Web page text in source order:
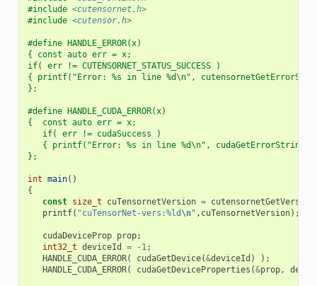
#include <cutensornet.h>
#include <cutensor.h>
#define HANDLE_ERROR(x)
{ const auto err = x;
if( err != CUTENSORNET_STATUS_SUCCESS )
{ printf("Error: %s in line %d\n",
};
#define HANDLE_CUDA_ERROR(x)
{  const auto err = x;
if( err != cudaSuccess )
{ printf("Error: %s in line %d\n",
};
int main()
{
const size_t cuTensornetVersion = cutensornetGetVersion
printf( "cuTensorNet-vers:%ld \n" , cuTensornetVersion);
cudaDeviceProp prop;
int32_t deviceId = -1 ;
HANDLE_CUDA_ERROR( cudaGetDevice(&deviceId )
);
HANDLE_CUDA_ERROR( cudaGetDeviceProperties (&prop,